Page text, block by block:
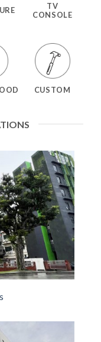
TV
CONSOLE
CUSTOM